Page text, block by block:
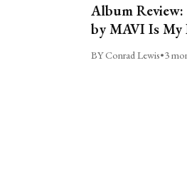
Album
by MAVI Is My
BY Conrad Lewis•3